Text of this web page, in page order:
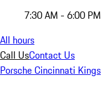
7:30 AM - 6:00 PM
All hours
Call UsContact Us
Porsche Cincinnati Kings